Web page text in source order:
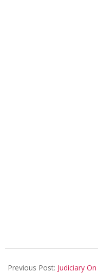
04-
Previous Post: Judiciary